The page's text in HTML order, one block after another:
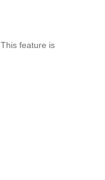
feature is